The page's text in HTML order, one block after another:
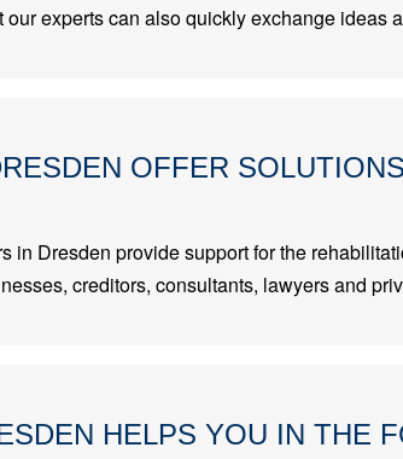
experts can also quickly exchange ideas
OFFER SOLUTIONS
in Dresden provide support for the
creditors, consultants, lawyers and
HELPS YOU IN THE